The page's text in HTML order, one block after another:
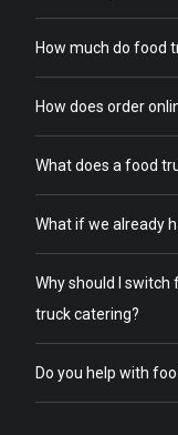
How much do food
How does order
What does a food
What if we already
Why should I
truck catering?
Do you help with